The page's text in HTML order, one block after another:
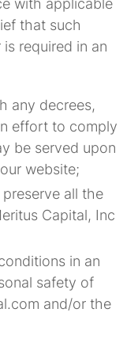
with applicable
that such
required in an
any decrees,
effort to comply
be served upon
website;
all the
Capital, Inc
in an
safety of
and/or the